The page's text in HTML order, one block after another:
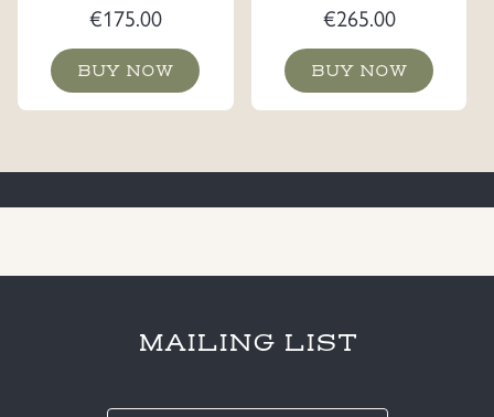
€175.00
BUY NOW
€265.00
BUY NOW
MAILING LIST
E-